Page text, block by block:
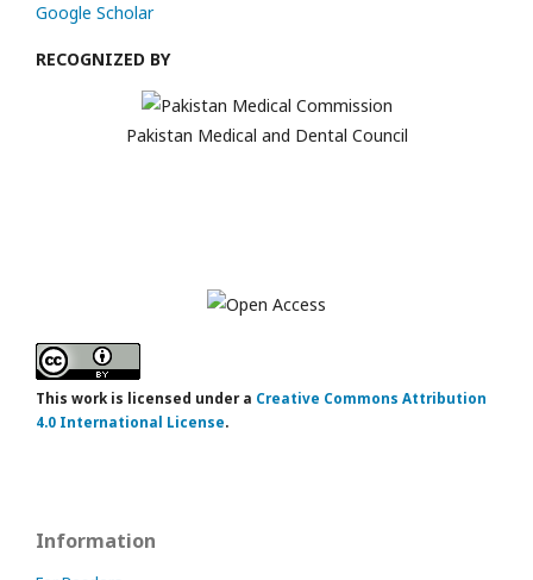
Google Scholar
RECOGNIZED BY
Pakistan Medical and Dental Council
This work is licensed under a Creative Commons Attribution
4.0 International License.
Information